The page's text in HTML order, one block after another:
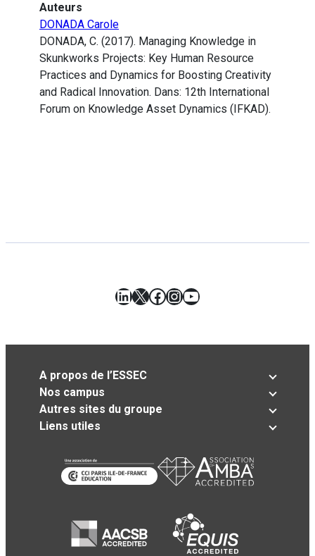
Auteurs
DONADA Carole
DONADA, C. (2017). Managing Knowledge in
Skunkworks Projects: Key Human Resource
Practices and Dynamics for Boosting Creativity
and Radical Innovation. Dans: 12th International
Forum on Knowledge Asset Dynamics (IFKAD).
LinkedIn
X Facebook
Instagram
YouTube
A propos de l’ESSEC
Nos campus
Autres sites du groupe
Liens utiles